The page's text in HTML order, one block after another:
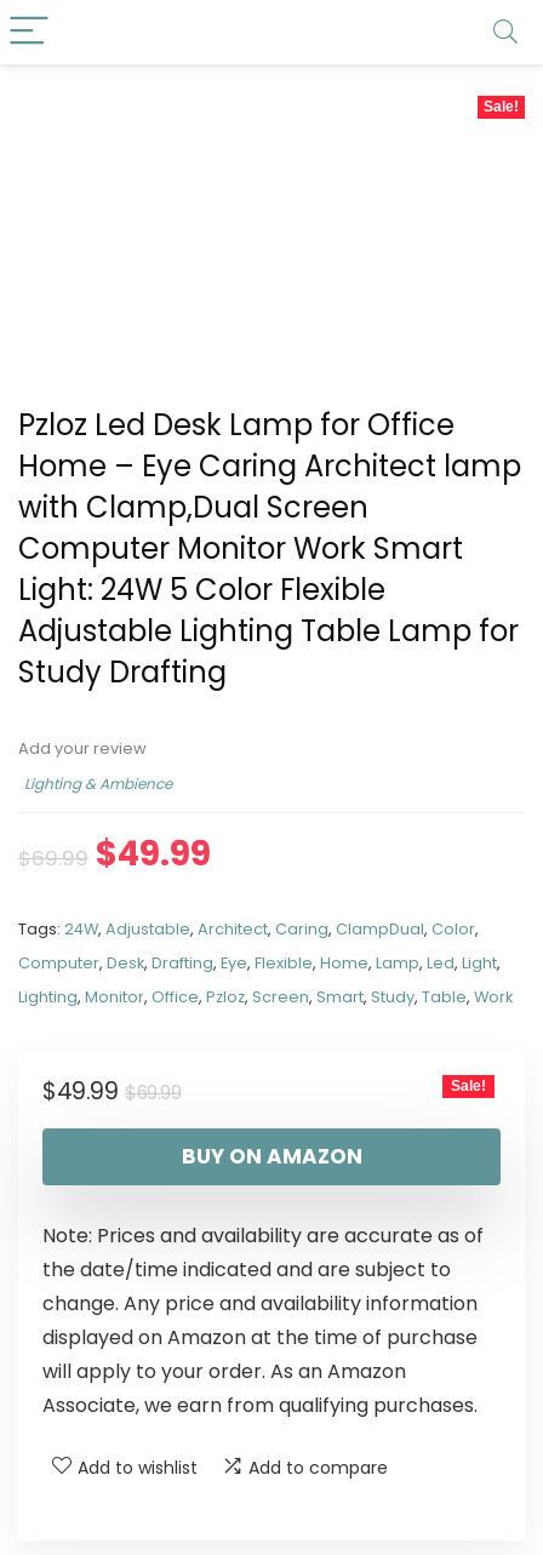
Sale!
Pzloz Led Desk Lamp for Office
Home – Eye Caring Architect lamp
with Clamp,Dual Screen
Computer Monitor Work Smart
Light: 24W 5 Color Flexible
Adjustable Lighting Table Lamp for
Study Drafting
Add your review
Lighting & Ambience
$69.99 $49.99
Tags: 24W, Adjustable, Architect, Caring, ClampDual, Color,
Computer, Desk, Drafting, Eye, Flexible, Home, Lamp, Led, Light,
Lighting, Monitor, Office, Pzloz, Screen, Smart, Study, Table, Work
$69.99
$49.99 Sale!
BUY ON AMAZON
Note: Prices and availability are accurate as of
the date/time indicated and are subject to
change. Any price and availability information
displayed on Amazon at the time of purchase
will apply to your order. As an Amazon
Associate, we earn from qualifying purchases.
Add to wishlist Add to compare